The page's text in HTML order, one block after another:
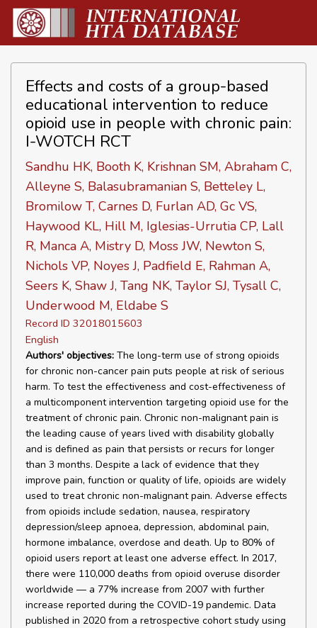
Effects and costs of a group-based
educational intervention to reduce
opioid use in people with chronic pain:
I-WOTCH RCT
Sandhu HK, Booth K, Krishnan SM, Abraham C,
Alleyne S, Balasubramanian S, Betteley L,
Bromilow T, Carnes D, Furlan AD, Gc VS,
Haywood KL, Hill M, Iglesias-Urrutia CP, Lall
R, Manca A, Mistry D, Moss JW, Newton S,
Nichols VP, Noyes J, Padfield E, Rahman A,
Seers K, Shaw J, Tang NK, Taylor SJ, Tysall C,
Underwood M, Eldabe S
Record ID 32018015603
English
Authors' objectives: The long-term use of strong opioids
for chronic non-cancer pain puts people at risk of serious
harm. To test the effectiveness and cost-effectiveness of
a multicomponent intervention targeting opioid use for the
treatment of chronic pain. Chronic non-malignant pain is
the leading cause of years lived with disability globally
and is defined as pain that persists or recurs for longer
than 3 months. Despite a lack of evidence that they
improve pain, function or quality of life, opioids are widely
used to treat chronic non-malignant pain. Adverse effects
from opioids include sedation, nausea, respiratory
depression/sleep apnoea, depression, abdominal pain,
hormone imbalance, overdose and death. Up to 80% of
opioid users report at least one adverse effect. In 2017,
there were 110,000 deaths from opioid overuse disorder
worldwide — a 77% increase from 2007 with further
increase reported during the COVID-19 pandemic. Data
published in 2020 from a retrospective cohort study using